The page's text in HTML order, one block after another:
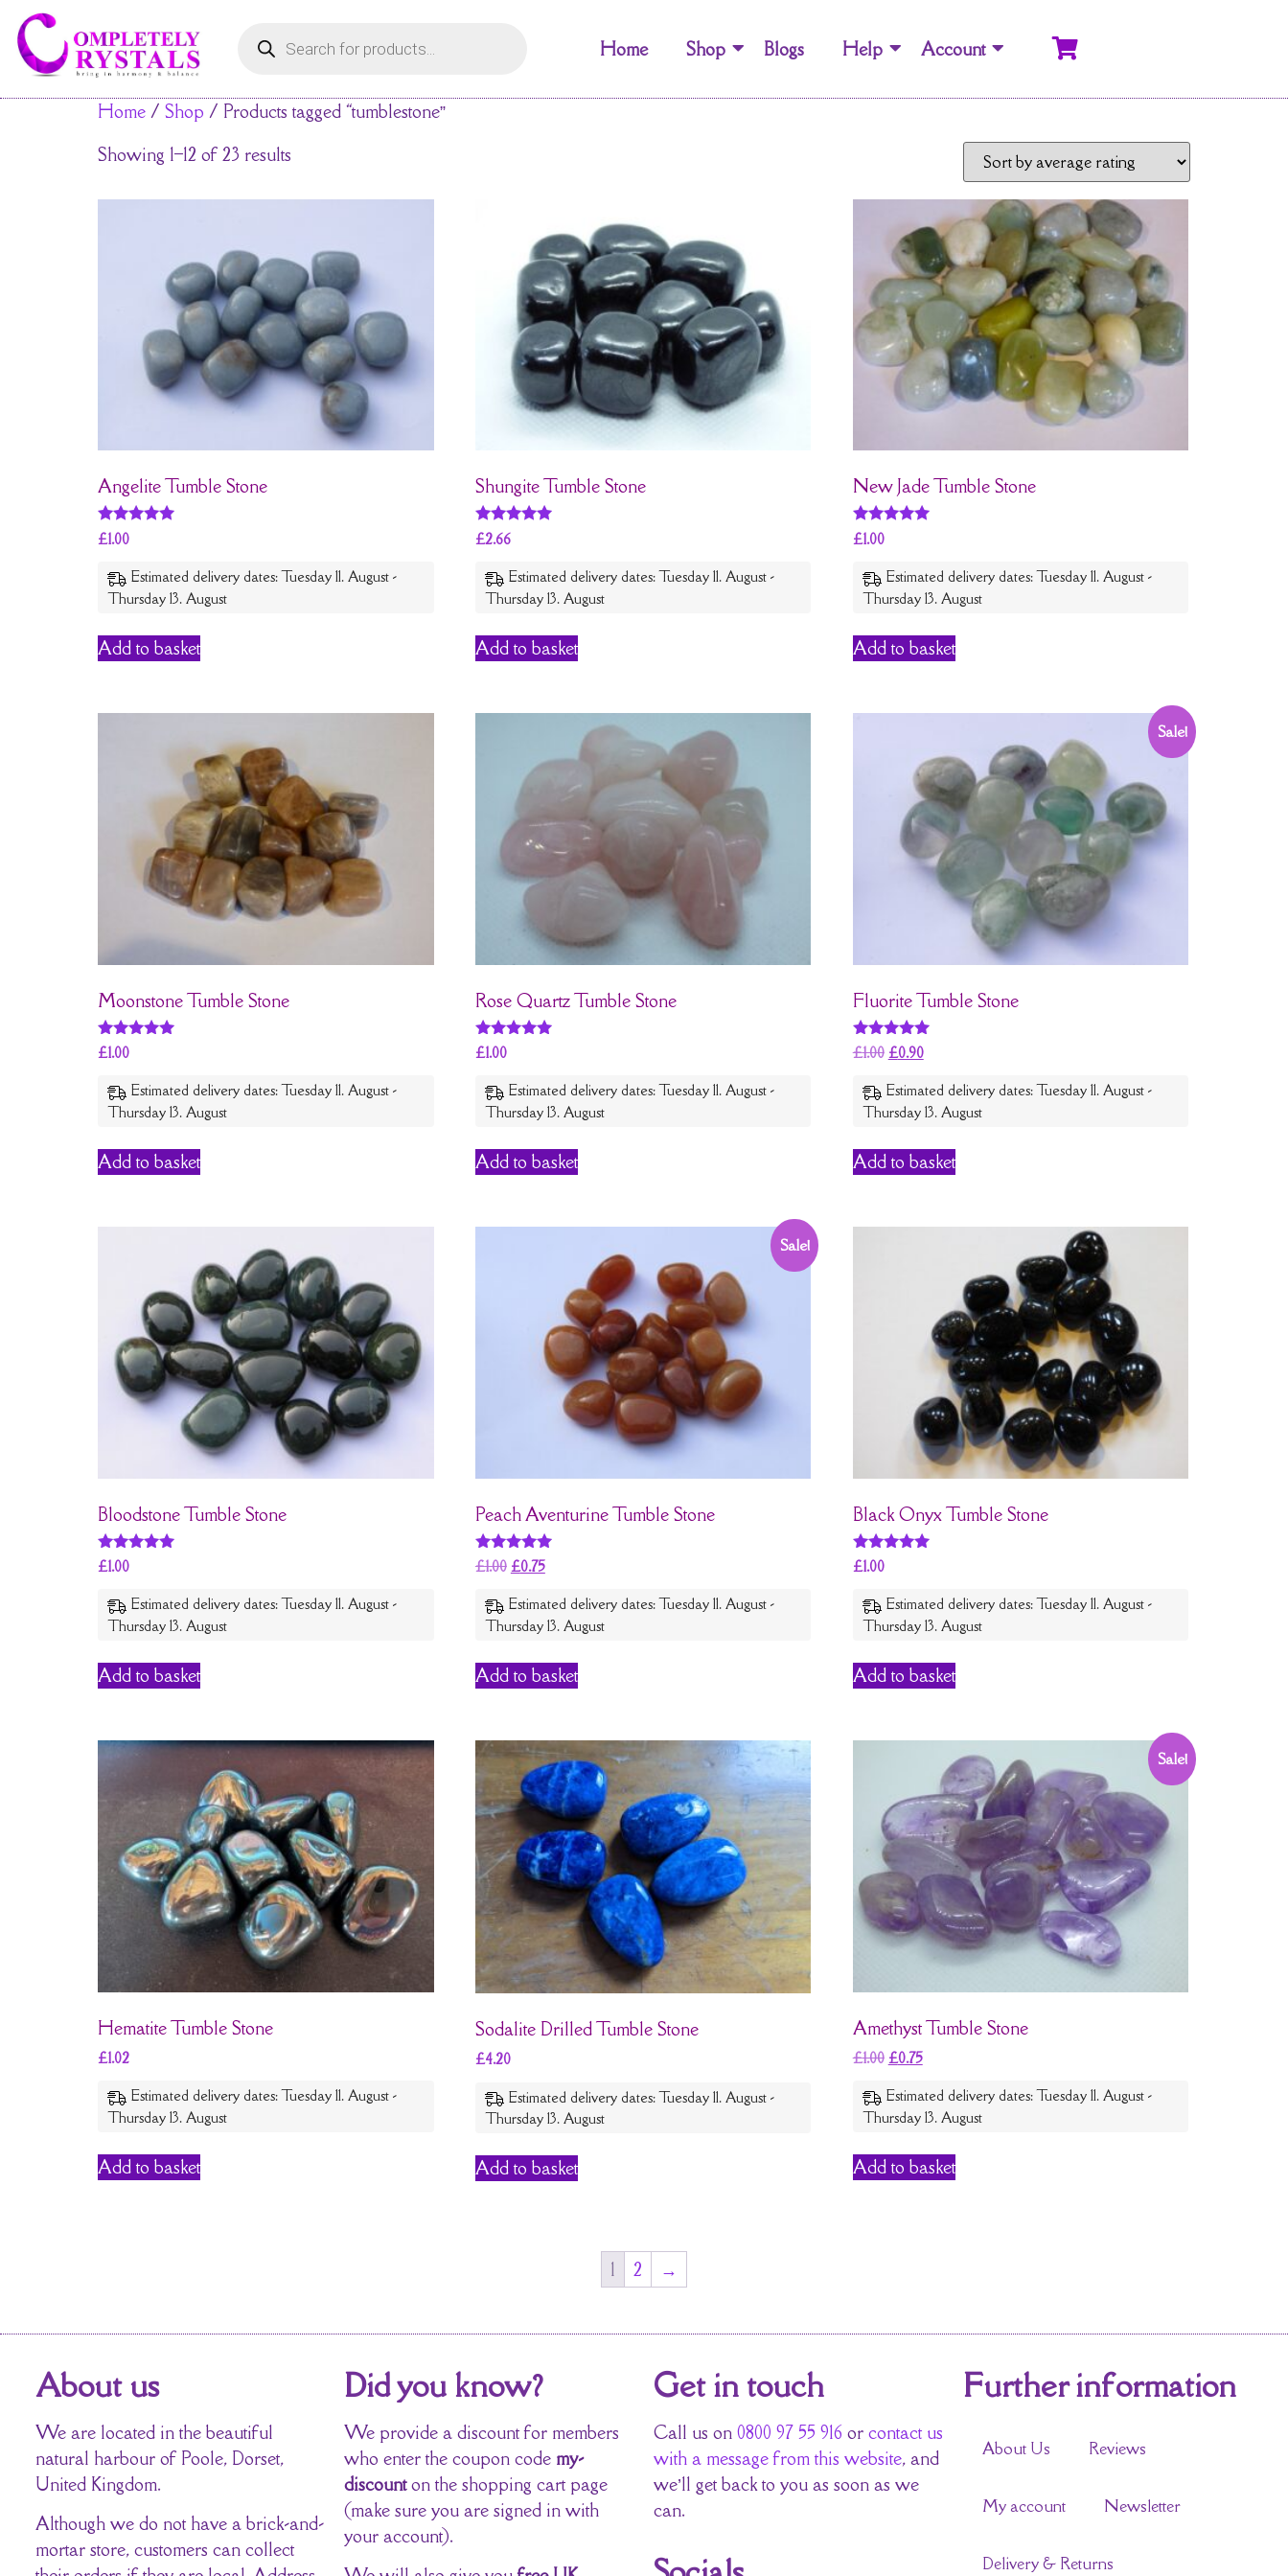
Home Shop Blogs Help Account
Home / Shop / Products tagged “tumblestone”
Showing 1–12 of 23 results
Angelite Tumble Stone
Rated
5
£1.00
Estimated delivery dates: Tuesday 11. August -
Thursday 13. August
Add to basket
Shungite Tumble Stone
Rated
5
£2.66
Estimated delivery dates: Tuesday 11. August -
Thursday 13. August
Add to basket
New Jade Tumble Stone
Rated
5
£1.00
Estimated delivery dates: Tuesday 11. August -
Thursday 13. August
Add to basket
Moonstone Tumble Stone
Rated
5
£1.00
Estimated delivery dates: Tuesday 11. August -
Thursday 13. August
Add to basket
Rose Quartz Tumble Stone
Rated
5
£1.00
Estimated delivery dates: Tuesday 11. August -
Thursday 13. August
Add to basket
Sale!
Fluorite Tumble Stone
Rated
5
£1.00£0.90
Estimated delivery dates: Tuesday 11. August -
Thursday 13. August
Add to basket
Bloodstone Tumble Stone
Rated
5
£1.00
Estimated delivery dates: Tuesday 11. August -
Thursday 13. August
Add to basket
Sale!
Peach Aventurine Tumble Stone
Rated
5
£1.00£0.75
Estimated delivery dates: Tuesday 11. August -
Thursday 13. August
Add to basket
Black Onyx Tumble Stone
Rated
5
£1.00
Estimated delivery dates: Tuesday 11. August -
Thursday 13. August
Add to basket
Hematite Tumble Stone
£1.02
Estimated delivery dates: Tuesday 11. August -
Thursday 13. August
Add to basket
Sodalite Drilled Tumble Stone
£4.20
Estimated delivery dates: Tuesday 11. August -
Thursday 13. August
Add to basket
Sale!
Amethyst Tumble Stone
£1.00£0.75
Estimated delivery dates: Tuesday 11. August -
Thursday 13. August
Add to basket
1 2 →
About us
We are located in the beautiful
natural harbour of Poole, Dorset,
United Kingdom.
Although we do not have a brick-and-
mortar store, customers can collect
Did you know?
We provide a discount for members
who enter the coupon code my-
discounton the shopping cart page
(make sure you are signed in with
your account).
Get in touch
Call us on 0800 97 55 916 or contact us
with a message from this website, and
we’ll get back to you as soon as we
can.
Further information
About Us Reviews
My account Newsletter
Delivery & Returns